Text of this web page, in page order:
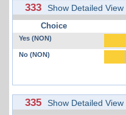
333 Show Detailed View
Choice
Yes (NON)
No (NON)
335 Show Detailed View